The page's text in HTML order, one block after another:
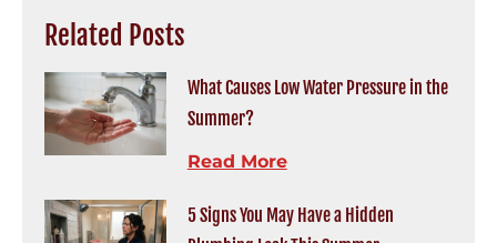
Related Posts
What Causes Low Water Pressure in the
Summer?
Read More
5 Signs You May Have a Hidden